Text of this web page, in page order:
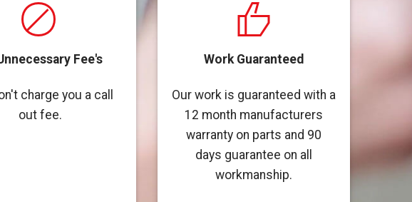
Fee's
charge you a call
out fee.
Work Guaranteed
Our work is guaranteed with a
12 month manufacturers
warranty on parts and 90
days guarantee on all
workmanship.